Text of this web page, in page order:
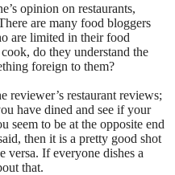
opinion on restaurants,
are many food bloggers
are limited in their food
do they understand the
foreign to them?
reviewer’s restaurant reviews;
have dined and see if your
seem to be at the opposite end
then it is a pretty good shot
versa. If everyone dishes a
that.